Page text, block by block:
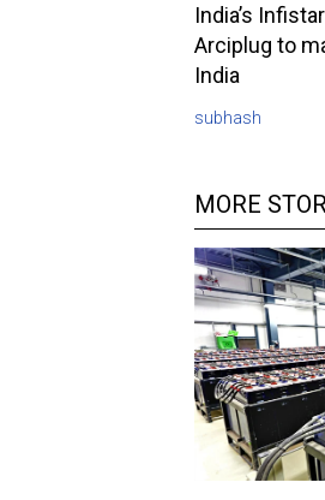
India’s
Arciplug to
India
subhash
MORE